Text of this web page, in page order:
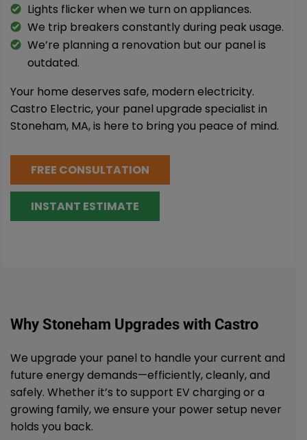
Lights flicker when we turn on appliances.
We trip breakers constantly during peak usage.
We’re planning a renovation but our panel is
outdated.
Your home deserves safe, modern electricity.
Castro Electric, your panel upgrade specialist in
Stoneham, MA, is here to bring you peace of mind.
FREE CONSULTATION
INSTANT ESTIMATE
Why Stoneham Upgrades with Castro
We upgrade your panel to handle your current and
future energy demands—efficiently, cleanly, and
safely. Whether it’s to support EV charging or a
growing family, we ensure your power setup never
holds you back.